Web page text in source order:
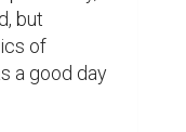
but
of
a good day